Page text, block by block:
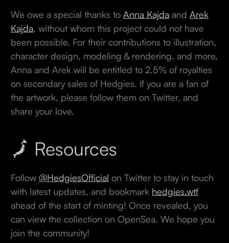
We owe a special thanks to Anna Kajdaand Arek
Kajda, without whom this project could not have
been possible. For their contributions to illustration,
character design, modeling & rendering, and more,
Anna and Arek will be entitled to 2.5% of royalties
on secondary sales of Hedgies. If you are a fan of
the artwork, please follow them on Twitter, and
share your love.
🗾 Resources
Follow @HedgiesOfficial on Twitter to stay in touch
with latest updates, and bookmark hedgies.wtf
ahead of the start of minting! Once revealed, you
can view the collection on OpenSea. We hope you
join the community!